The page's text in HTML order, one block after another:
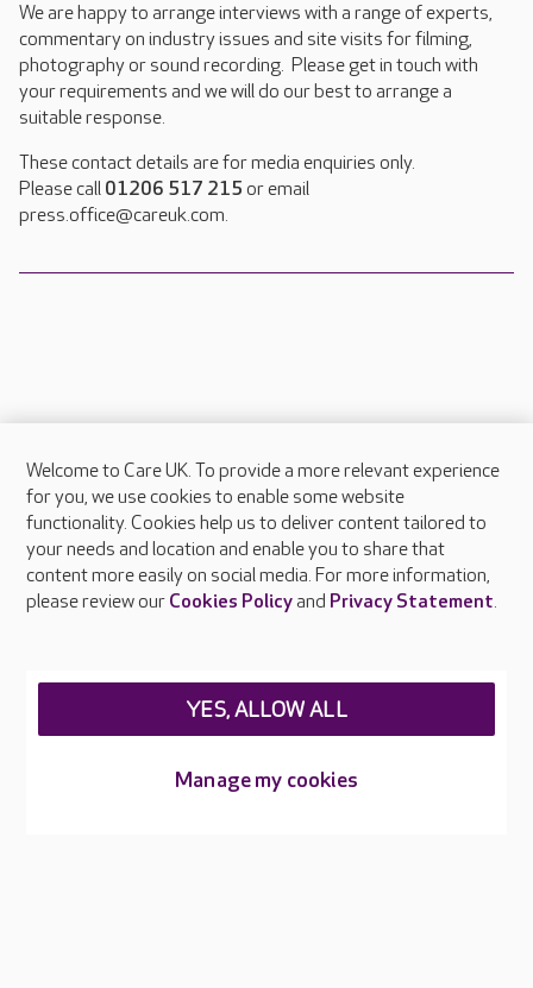
We are happy to arrange interviews with a range of experts,
commentary on industry issues and site visits for filming,
photography or sound recording. Please get in touch with
your requirements and we will do our best to arrange a
suitable response.
These contact details are for media enquiries only.
Please call 01206 517 215 or email
press.office@careuk.com.
About Care UK
Press & media
Feedback & complaints
Careers at Care UK
Welcome to Care UK. To provide a more relevant experience
for you, we use cookies to enable some website
functionality. Cookies help us to deliver content tailored to
your needs and location and enable you to share that
content more easily on social media. For more information,
please review our Cookies Policyand Privacy Statement.
Manage my cookies
YES, ALLOW ALL